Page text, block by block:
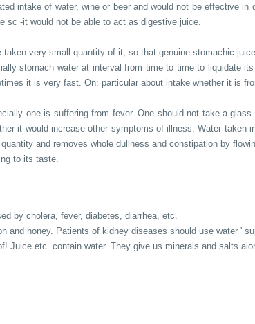
intake of water, wine or beer and would not be effective
sc -it would not be able to act as digestive juice.
very small quantity of it, so that genuine stomachic
stomach water at interval from time to time to liquidate
it is very fast. On: particular about intake whether it is
one is suffering from fever. One should not take a
it would increase other symptoms of illness. Water
and removes whole dullness and constipation by
to its taste.
by cholera, fever, diabetes, diarrhea, etc.
and honey. Patients of kidney diseases should use water '
Juice etc. contain water. They give us minerals and salts